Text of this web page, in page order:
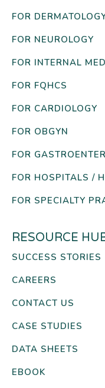
FOR
FOR NEUROLOGY
FOR INTERNAL
FOR FQHCS
FOR CARDIOLOGY
FOR OBGYN
FOR
FOR HOSPITALS /
FOR SPECIALTY
RESOURCE
SUCCESS STORIES
CAREERS
CONTACT US
CASE STUDIES
DATA SHEETS
EBOOK